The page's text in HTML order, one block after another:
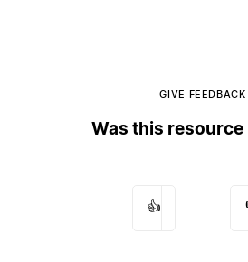
GIVE FEEDBACK
Was this resource
👍